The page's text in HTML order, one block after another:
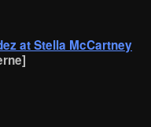
at Stella McCartney